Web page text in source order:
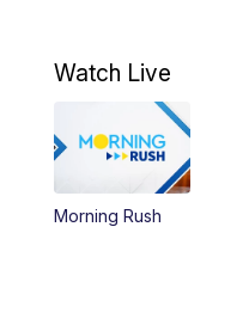
5:30
6:00PM
Watch Live
Morning Rush